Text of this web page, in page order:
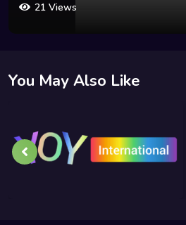
21 Views
You May Also Like